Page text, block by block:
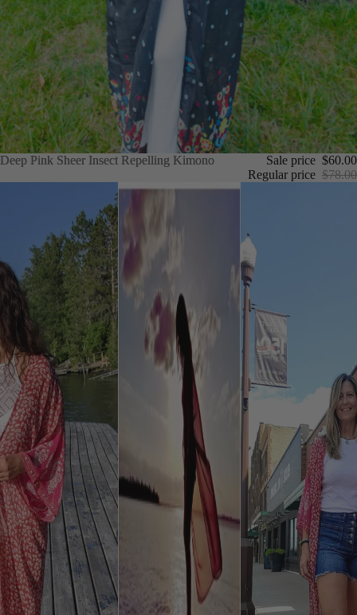
Deep Pink Sheer Insect Repelling Kimono
Deep Pink Sheer Insect Repelling Kimono Sale price $60.00
Regular price $78.00